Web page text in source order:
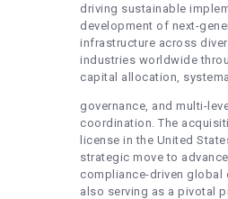
driving sustainable
development of next-
infrastructure across
industries worldwide
capital allocation,
governance, and multi-
coordination. The
license in the United
strategic move to advance
compliance-driven global
also serving as a pivotal